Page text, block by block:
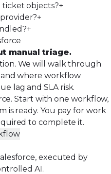
ticket objects?+
+
+
manual triage.
We will walk through
where workflow
lag and SLA risk.
Start with one workflow,
is ready. You pay for work
to complete it.
executed by
AI.